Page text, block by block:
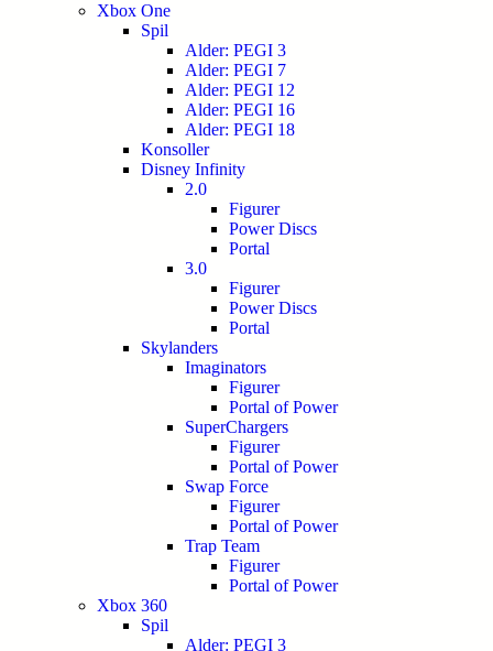
Xbox One
Spil
Alder: PEGI 3
Alder: PEGI 7
Alder: PEGI 12
Alder: PEGI 16
Alder: PEGI 18
Konsoller
Disney Infinity
2.0
Figurer
Power Discs
Portal
3.0
Figurer
Power Discs
Portal
Skylanders
Imaginators
Figurer
Portal of Power
SuperChargers
Figurer
Portal of Power
Swap Force
Figurer
Portal of Power
Trap Team
Figurer
Portal of Power
Xbox 360
Spil
Alder: PEGI 3